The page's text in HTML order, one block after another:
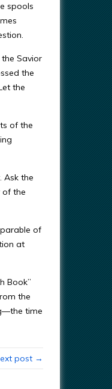
spools
Savior
the
the
of the
Ask the
of the
of
at
Book”
the
time
post →